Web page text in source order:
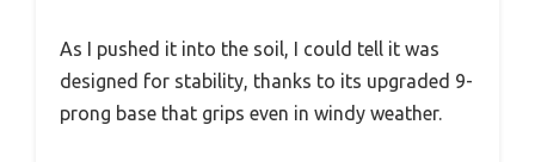
As I pushed it into the soil, I could tell it was
designed for stability, thanks to its upgraded 9-
prong base that grips even in windy weather.